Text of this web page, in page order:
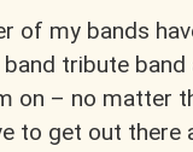
of my bands
tribute band
on – no matter
to get out there